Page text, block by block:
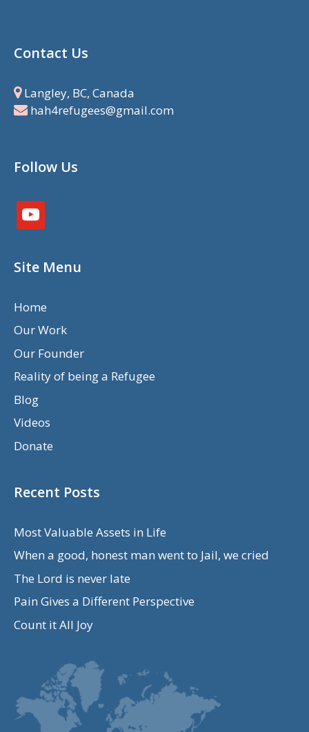
Contact Us
Langley, BC, Canada
hah4refugees@gmail.com
Follow Us
youtube
Site Menu
Home
Our Work
Our Founder
Reality of being a Refugee
Blog
Videos
Donate
Recent Posts
Most Valuable Assets in Life
When a good, honest man went to Jail, we cried
The Lord is never late
Pain Gives a Different Perspective
Count it All Joy